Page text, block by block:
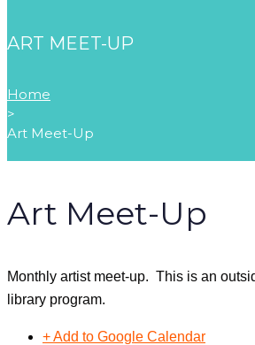
ART MEET-UP
Home
>
Art Meet-Up
Art Meet-Up
Monthly artist meet-up. This is an
library program.
+ Add to Google Calendar